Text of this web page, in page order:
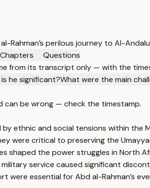
Rahman’s perilous journey to Al-
Chapters
Questions
from its transcript only — with the
he significant?What were the main
be wrong — check the timestamp.
ethnic and social tensions within the
were critical to preserving the
shaped the power struggles in North
service caused significant
were essential for Abd al-Rahman’s